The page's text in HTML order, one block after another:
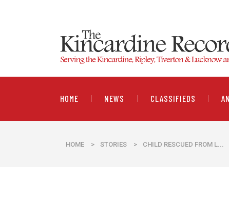
HOME NEWS CLASSIFIEDS
HOME > STORIES > CHILD RESCUED FROM L...